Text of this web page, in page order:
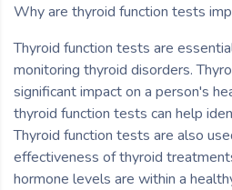
Why are thyroid function tests
Thyroid function tests are
monitoring thyroid disorders.
significant impact on a person's
thyroid function tests can help
Thyroid function tests are also
effectiveness of thyroid
hormone levels are within a